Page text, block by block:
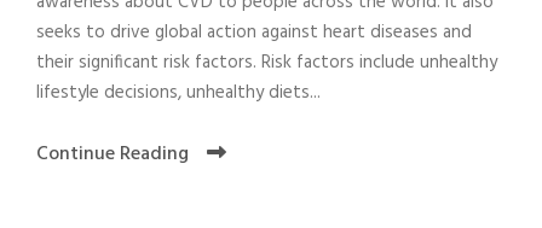
seeks to drive global action against heart diseases and
their significant risk factors. Risk factors include unhealthy
lifestyle decisions, unhealthy diets...
Continue Reading